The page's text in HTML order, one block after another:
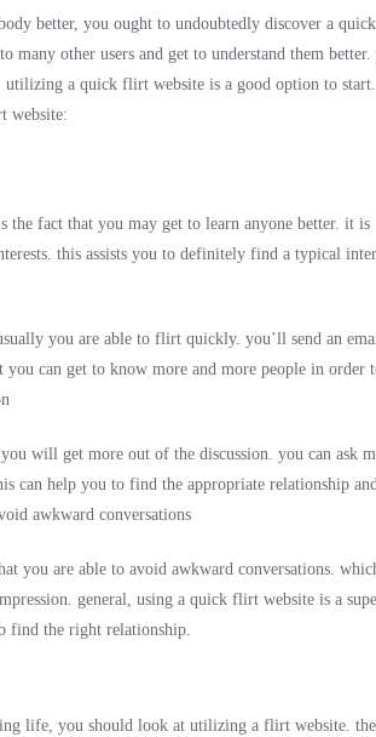
better, you ought to undoubtedly discover a
many other users and get to understand them better.
a quick flirt website is a good option to
website:
the fact that you may get to learn anyone better. it is
this assists you to definitely find a typical
you are able to flirt quickly. you’ll send an
can get to know more and more people in order
will get more out of the discussion. you can ask
can help you to find the appropriate relationship
awkward conversations
you are able to avoid awkward conversations.
general, using a quick flirt website is a
find the right relationship.
life, you should look at utilizing a flirt website.